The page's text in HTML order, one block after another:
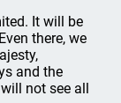
It will be
there, we
and the
not see all